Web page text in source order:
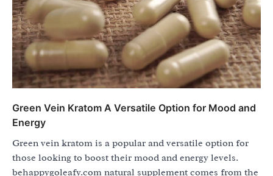
Green Vein Kratom A Versatile Option for Mood and
Energy
Green vein kratom is a popular and versatile option for
those looking to boost their mood and energy levels.
behappygoleafy.com natural supplement comes from the